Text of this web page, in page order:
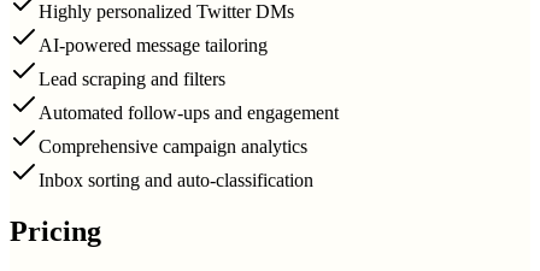
Highly personalized Twitter DMs
AI-powered message tailoring
Lead scraping and filters
Automated follow-ups and engagement
Comprehensive campaign analytics
Inbox sorting and auto-classification
Pricing